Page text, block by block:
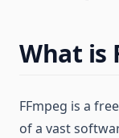
What is
FFmpeg is a
of a vast